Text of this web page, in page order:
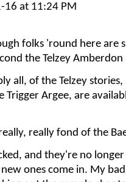
16 at 11:24 PM
folks 'round here are
the Telzey Amberdon
all, of the Telzey
Argee, are
really fond of the
and they're no
ones come in. My